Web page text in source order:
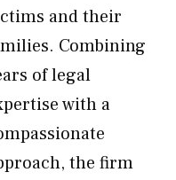
and their
Combining
of legal
with a
the firm